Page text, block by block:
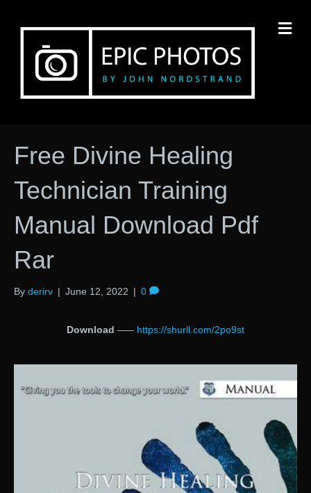
Free Divine Healing
Technician Training
Manual Download Pdf
Rar
By derirv | June 12, 2022 | 0
Download ––– https://shurll.com/2po9st